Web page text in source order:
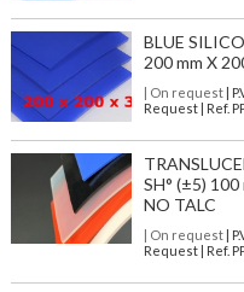
BLUE
200 mm X
| On request|
Request | Ref.
SH° (±5)
NO TALC
| On request|
Request | Ref.